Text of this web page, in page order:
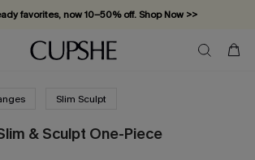
favorites, now 10–50% off. Shop Now >>
& enjoy 15% off — no minimum required!
Slim Sculpt
& Sculpt One-Piece